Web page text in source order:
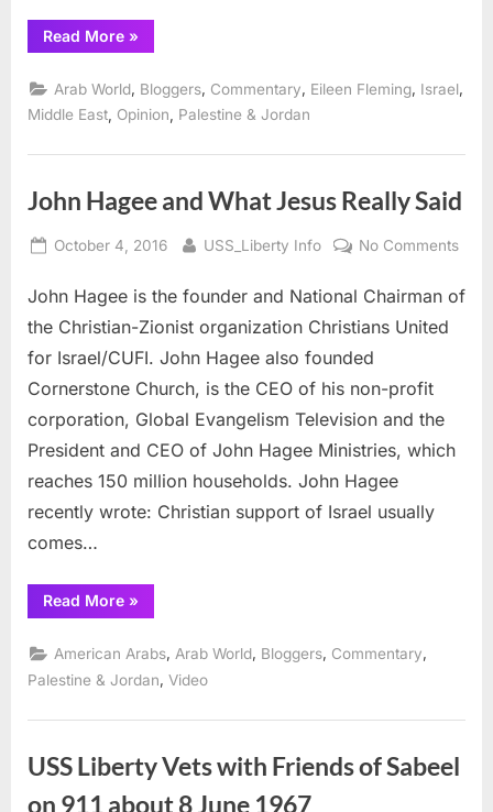
Read More“CUFI:
Ethical
Leaders
Disrupt
V.P.
Mike
at
Summit”
»
Arab World Bloggers Commentary Eileen Fleming Israel
Middle East Opinion Palestine & Jordan
John Hagee and What Jesus Really Said
Posted
October 4, 2016 By
USS_Liberty Info No Commentson
John Hagee is the founder and National Chairman of
the Christian-Zionist organization Christians United
for Israel/CUFI. John Hagee also founded
Cornerstone Church, is the CEO of his non-profit
corporation, Global Evangelism Television and the
President and CEO of John Hagee Ministries, which
reaches 150 million households. John Hagee
recently wrote: Christian support of Israel usually
comes…
Read More“John
Hagee
What
Jesus
Really
Said”
»
American Arabs, Arab World, Bloggers, Commentary,
Palestine & Jordan Video
USS Liberty Vets with Friends of Sabeel
on 911 about 8 June 1967